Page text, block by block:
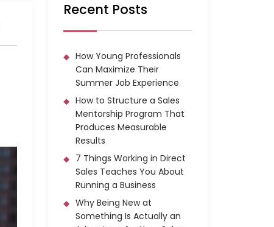
Recent Posts
How Young Professionals
Can Maximize Their
Summer Job Experience
How to Structure a Sales
Mentorship Program That
Produces Measurable
Results
7 Things Working in Direct
Sales Teaches You About
Running a Business
Why Being New at
Something Is Actually an